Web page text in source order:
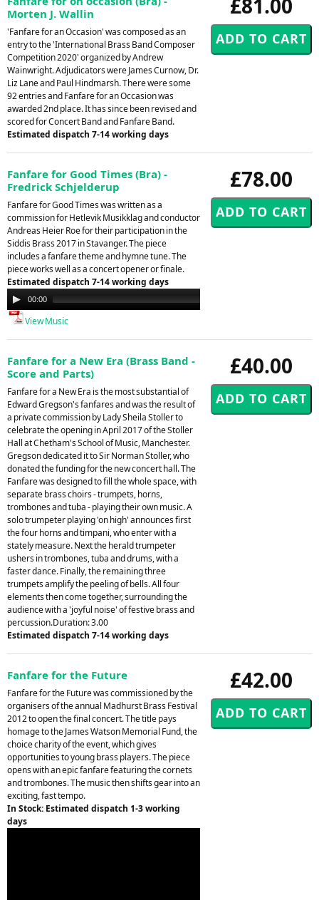
£81.00
Morten J. Wallin
'Fanfare for an Occasion' was composed as an
entry to the 'International Brass Band Composer
Competition 2020' organized by Andrew
Wainwright. Adjudicators were James Curnow, Dr.
Liz Lane and Paul Hindmarsh. There were some
92 entries and Fanfare for an Occasion was
awarded 2nd place. It has since been revised and
scored for Concert Band and Fanfare Band.
Estimated dispatch 7-14 working days
£78.00
Fanfare for Good Times (Bra) -
Fredrick Schjelderup
Fanfare for Good Times was written as a
commission for Hetlevik Musikklag and conductor
Andreas Heier Roe for their participation in the
Siddis Brass 2017 in Stavanger. The piece
includes a fanfare theme and hymne tune. The
piece works well as a concert opener or finale.
Estimated dispatch 7-14 working days
Audio
Player
00:00
View Music
£40.00
Fanfare for a New Era (Brass Band -
Score and Parts)
Fanfare for a New Era is the most substantial of
Edward Gregson's fanfares and was the result of
a private commission by Lady Sheila Stoller to
celebrate the opening in April 2017 of the Stoller
Hall at Chetham's School of Music, Manchester.
Gregson dedicated it to Sir Norman Stoller, who
donated the funding for the new concert hall. The
Fanfare was designed to fill the whole space, with
separate brass choirs - trumpets, horns,
trombones and tuba - playing their own music. A
solo trumpeter playing 'on high' announces first
the four horns and timpani, who enter with a
stately measure. Next the herald trumpeter
ushers in trombones, tuba and drums, with a
faster dance. Finally, the remaining three
trumpets amplify the peeling of bells. All four
elements then come together, surrounding the
audience with a 'joyful noise' of festive brass and
percussion.Duration: 3.00
Estimated dispatch 7-14 working days
£42.00
Fanfare for the Future
Fanfare for the Future was commissioned by the
organisers of the annual Madhurst Brass Festival
2012 to open the final concert. The title pays
homage to the James Watson Memorial Fund, the
choice charity of the event, which gives
opportunities to young brass players. The piece
opens with an epic fanfare featuring the cornets
and trombones. The music then shifts gear into an
exciting, fast tempo.
In Stock: Estimated dispatch 1-3 working
days